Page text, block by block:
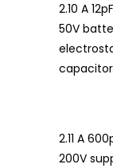
2.10 A
50V
2.11 A
200V